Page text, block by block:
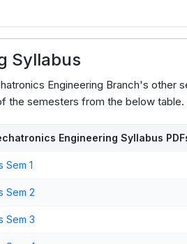
Syllabus
Engineering Branch's other
the semesters from the below table.
Engineering Syllabus
Sem 1
Sem 2
Sem 3